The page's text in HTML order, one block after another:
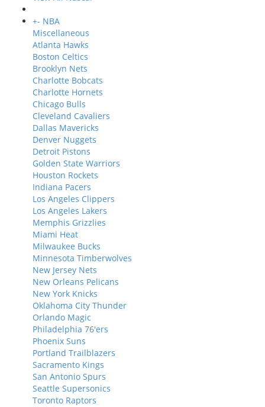
+- NBA
Miscellaneous
Atlanta Hawks
Boston Celtics
Brooklyn Nets
Charlotte Bobcats
Charlotte Hornets
Chicago Bulls
Cleveland Cavaliers
Dallas Mavericks
Denver Nuggets
Detroit Pistons
Golden State Warriors
Houston Rockets
Indiana Pacers
Los Angeles Clippers
Los Angeles Lakers
Memphis Grizzlies
Miami Heat
Milwaukee Bucks
Minnesota Timberwolves
New Jersey Nets
New Orleans Pelicans
New York Knicks
Oklahoma City Thunder
Orlando Magic
Philadelphia 76'ers
Phoenix Suns
Portland Trailblazers
Sacramento Kings
San Antonio Spurs
Seattle Supersonics
Toronto Raptors